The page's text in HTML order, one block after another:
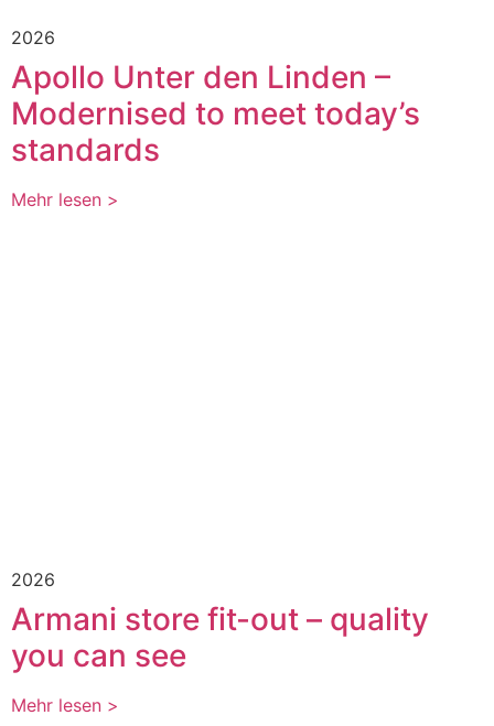
2026
Apollo Unter den Linden –
Modernised to meet today’s
standards
Mehr lesen >
2026
Armani store fit-out – quality
you can see
Mehr lesen >